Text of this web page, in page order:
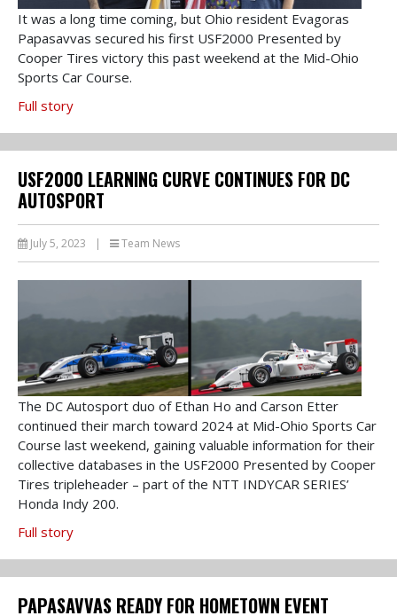
It was a long time coming, but Ohio resident Evagoras
Papasavvas secured his first USF2000 Presented by
Cooper Tires victory this past weekend at the Mid-Ohio
Sports Car Course.
Full story
USF2000 LEARNING CURVE CONTINUES FOR DC
AUTOSPORT
July 5, 2023 Team News
The DC Autosport duo of Ethan Ho and Carson Etter
continued their march toward 2024 at Mid-Ohio Sports Car
Course last weekend, gaining valuable information for their
collective databases in the USF2000 Presented by Cooper
Tires tripleheader – part of the NTT INDYCAR SERIES’
Honda Indy 200.
Full story
PAPASAVVAS READY FOR HOMETOWN EVENT